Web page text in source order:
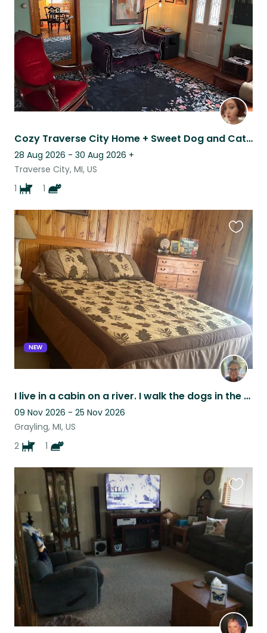
Cozy Traverse City Home + Sweet Dog and Cat Near Beaches & Wineries
28 Aug 2026 - 30 Aug 2026 +
Traverse City, MI, US
1
1
listing
NEW
I live in a cabin on a river. I walk the dogs in the nearby state forest.
09 Nov 2026 - 25 Nov 2026
Grayling, MI, US
2
1
this
listing
this
listing